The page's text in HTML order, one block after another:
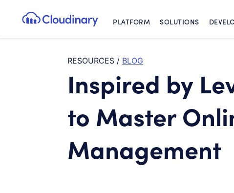
Cloudinary LogoPLATFORM SOLUTIONS
RESOURCES / BLOG
Inspired by
to Master
Management